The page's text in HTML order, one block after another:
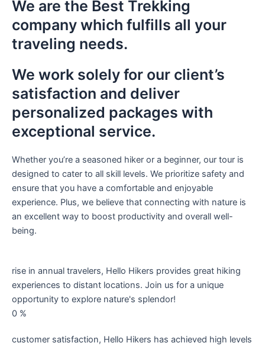
We are the Best Trekking
company which fulfills all your
traveling needs.
We work solely for our client’s
satisfaction and deliver
personalized packages with
exceptional service.
Whether you’re a seasoned hiker or a beginner, our tour is
designed to cater to all skill levels. We prioritize safety and
ensure that you have a comfortable and enjoyable
experience. Plus, we believe that connecting with nature is
an excellent way to boost productivity and overall well-
being.
rise in annual travelers, Hello Hikers provides great hiking
experiences to distant locations. Join us for a unique
opportunity to explore nature's splendor!
0 %
customer satisfaction, Hello Hikers has achieved high levels